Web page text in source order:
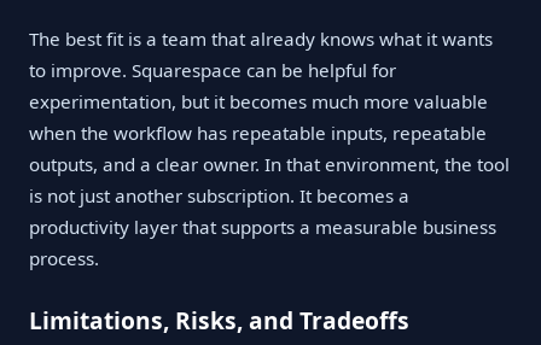
The best fit is a team that already knows what it wants
to improve. Squarespace can be helpful for
experimentation, but it becomes much more valuable
when the workflow has repeatable inputs, repeatable
outputs, and a clear owner. In that environment, the tool
is not just another subscription. It becomes a
productivity layer that supports a measurable business
process.
Limitations, Risks, and Tradeoffs